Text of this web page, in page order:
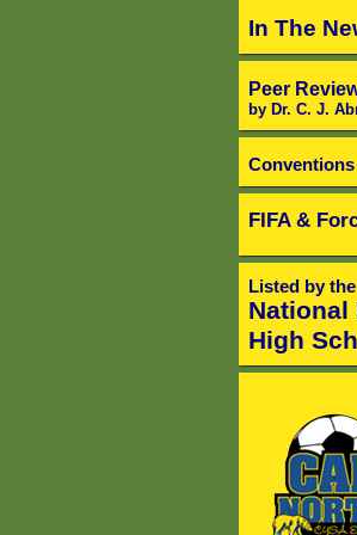
In The
Peer
by Dr. C. J.
FIFA &
Listed by the
National
High